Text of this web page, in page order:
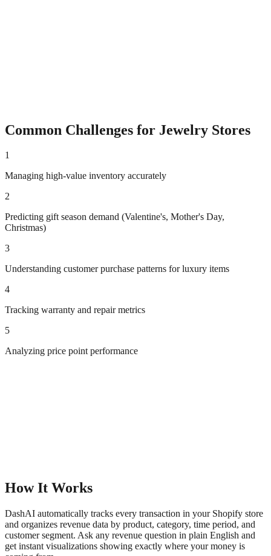
Common Challenges for Jewelry Stores
1
Managing high-value inventory accurately
2
Predicting gift season demand (Valentine's, Mother's Day,
Christmas)
3
Understanding customer purchase patterns for luxury items
4
Tracking warranty and repair metrics
5
Analyzing price point performance
How It Works
DashAI automatically tracks every transaction in your Shopify store
and organizes revenue data by product, category, time period, and
customer segment. Ask any revenue question in plain English and
get instant visualizations showing exactly where your money is